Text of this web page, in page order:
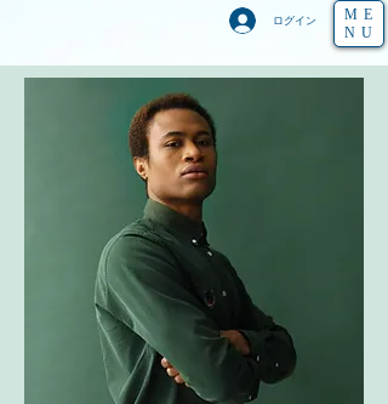
ログイン
ME
NU